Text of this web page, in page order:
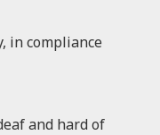
in compliance
and hard of